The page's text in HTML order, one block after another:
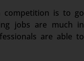
competition is to go
jobs are much in
are able to